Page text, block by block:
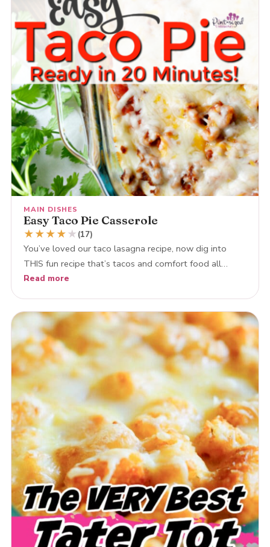
MAIN DISHES
Easy Taco Pie Casserole
★★★★ ★ (17)
You’ve loved our taco lasagna recipe, now dig into
THIS fun recipe that’s tacos and comfort food all…
Read more